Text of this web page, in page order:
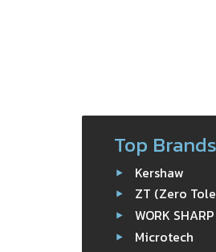
Top Brands
Kershaw
ZT (Zero
WORK SHARP
Microtech